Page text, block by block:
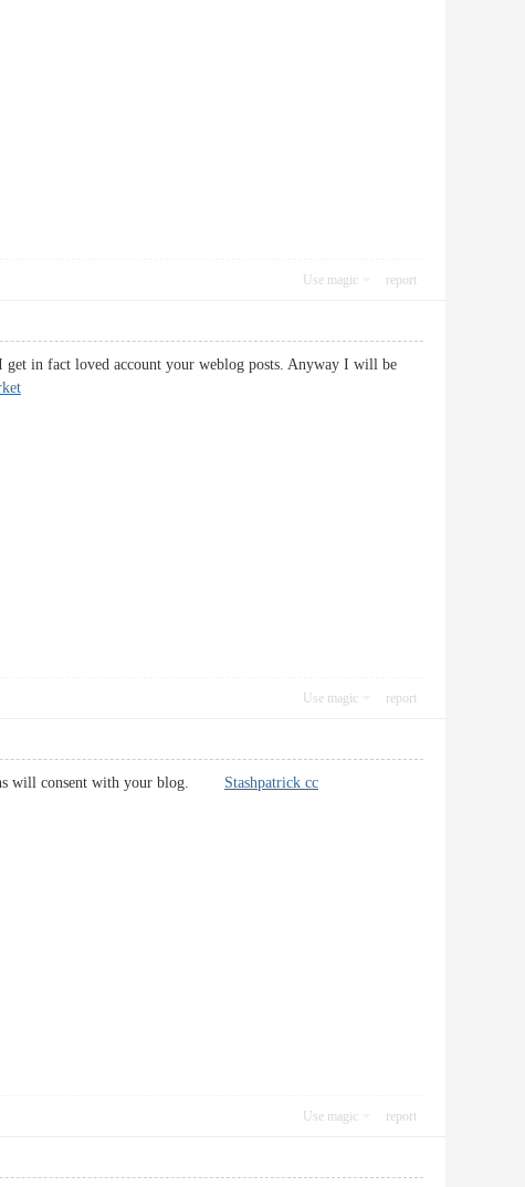
Use magic report
in fact loved account your weblog posts. Anyway I will be
Use magic report
will consent with your blog. Stashpatrick cc
Use magic report